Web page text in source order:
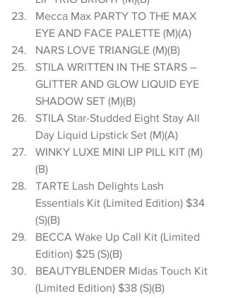
Mecca Max PARTY TO THE MAX
EYE AND FACE PALETTE (M)(A)
NARS LOVE TRIANGLE (M)(B)
STILA WRITTEN IN THE STARS –
GLITTER AND GLOW LIQUID EYE
SHADOW SET (M)(B)
STILA Star-Studded Eight Stay All
Day Liquid Lipstick Set (M)(A)
WINKY LUXE MINI LIP PILL KIT (M)
(B)
TARTE Lash Delights Lash
Essentials Kit (Limited Edition) $34
(S)(B)
BECCA Wake Up Call Kit (Limited
Edition) $25 (S)(B)
BEAUTYBLENDER Midas Touch Kit
(Limited Edition) $38 (S)(B)